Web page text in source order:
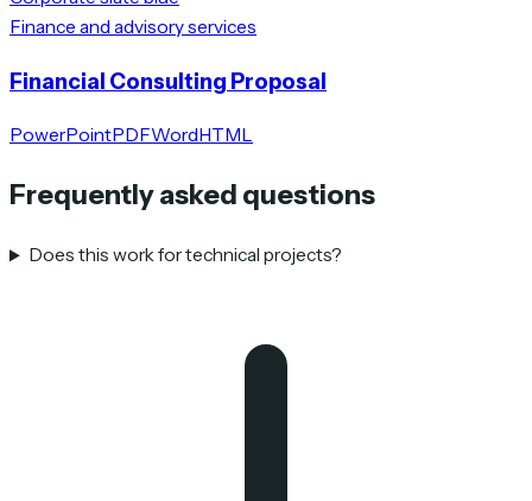
Finance and advisory services
Financial Consulting Proposal
PowerPointPDFWordHTML
Frequently asked questions
Does this work for technical projects?